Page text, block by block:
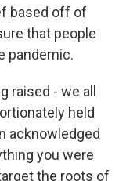
based off of
that people
pandemic.
raised - we all
held
acknowledged
you were
the roots of